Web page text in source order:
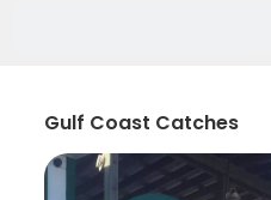
Gulf Coast Catches